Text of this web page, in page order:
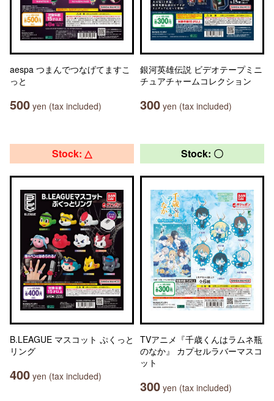
aespa つまんでつなげてますこ
っと
500 yen (tax included)
銀河英雄伝説 ビデオテープミニ
チュアチャームコレクション
300 yen (tax included)
Stock: △
B.LEAGUE マスコット ぷくっと
リング
400 yen (tax included)
Stock: 〇
TVアニメ『千歳くんはラムネ瓶
のなか』 カプセルラバーマスコ
ット
300 yen (tax included)